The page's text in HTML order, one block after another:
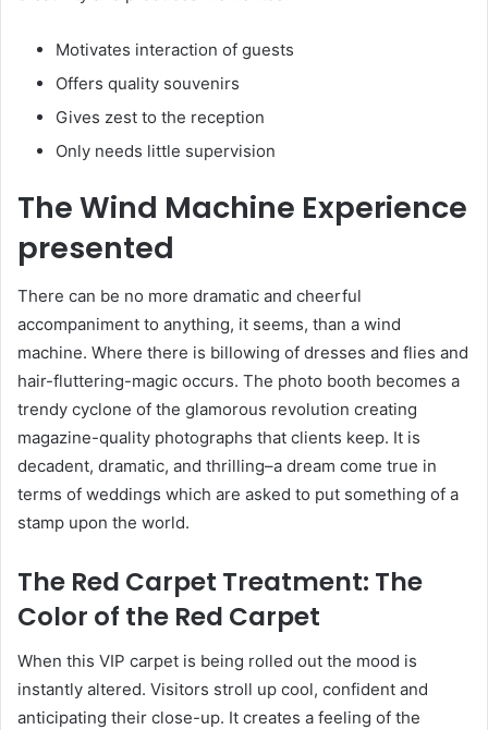
Motivates interaction of guests
Offers quality souvenirs
Gives zest to the reception
Only needs little supervision
The Wind Machine Experience
presented
There can be no more dramatic and cheerful
accompaniment to anything, it seems, than a wind
machine. Where there is billowing of dresses and flies and
hair-fluttering-magic occurs. The photo booth becomes a
trendy cyclone of the glamorous revolution creating
magazine-quality photographs that clients keep. It is
decadent, dramatic, and thrilling–a dream come true in
terms of weddings which are asked to put something of a
stamp upon the world.
The Red Carpet Treatment: The
Color of the Red Carpet
When this VIP carpet is being rolled out the mood is
instantly altered. Visitors stroll up cool, confident and
anticipating their close-up. It creates a feeling of the